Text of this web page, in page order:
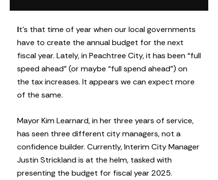
It’s that time of year when our local governments
have to create the annual budget for the next
fiscal year. Lately, in Peachtree City, it has been “full
speed ahead” (or maybe “full spend ahead”) on
the tax increases. It appears we can expect more
of the same.
Mayor Kim Learnard, in her three years of service,
has seen three different city managers, not a
confidence builder. Currently, Interim City Manager
Justin Strickland is at the helm, tasked with
presenting the budget for fiscal year 2025.